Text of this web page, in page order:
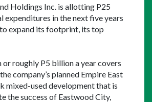
Holdings Inc. is allotting P25
expenditures in the next five years
expand its footprint, its top
or roughly P5 billion a year covers
company’s planned Empire East
mixed-used development that is
the success of Eastwood City,